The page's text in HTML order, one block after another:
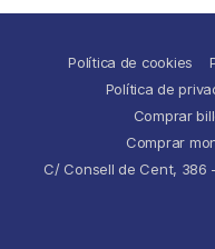
Política de cookies
Política de
Comprar
Comprar
C/ Consell de Cent, 386